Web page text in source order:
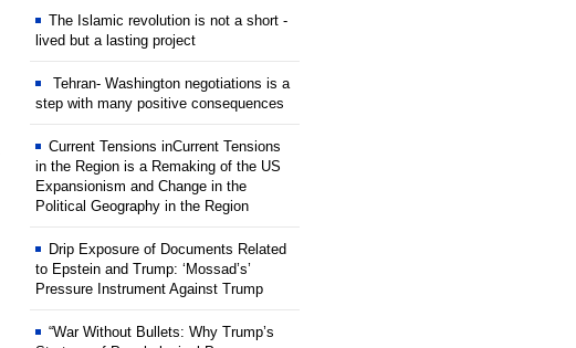
The Islamic revolution is not a short -
lived but a lasting project
Tehran- Washington negotiations is a
step with many positive consequences
Current Tensions inCurrent Tensions
in the Region is a Remaking of the US
Expansionism and Change in the
Political Geography in the Region
Drip Exposure of Documents Related
to Epstein and Trump: ‘Mossad’s’
Pressure Instrument Against Trump
“War Without Bullets: Why Trump’s